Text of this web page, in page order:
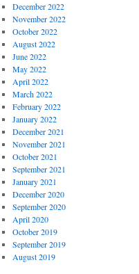
December 2022
November 2022
October 2022
August 2022
June 2022
May 2022
April 2022
March 2022
February 2022
January 2022
December 2021
November 2021
October 2021
September 2021
January 2021
December 2020
September 2020
April 2020
October 2019
September 2019
August 2019